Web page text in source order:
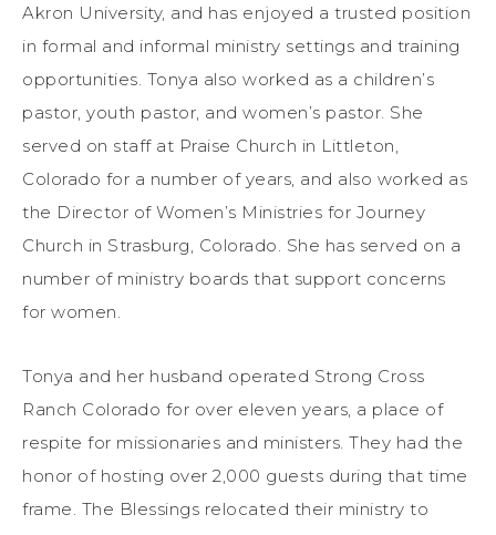
Akron University, and has enjoyed a trusted position
in formal and informal ministry settings and training
opportunities. Tonya also worked as a children’s
pastor, youth pastor, and women’s pastor. She
served on staff at Praise Church in Littleton,
Colorado for a number of years, and also worked as
the Director of Women’s Ministries for Journey
Church in Strasburg, Colorado. She has served on a
number of ministry boards that support concerns
for women.
Tonya and her husband operated Strong Cross
Ranch Colorado for over eleven years, a place of
respite for missionaries and ministers. They had the
honor of hosting over 2,000 guests during that time
frame. The Blessings relocated their ministry to